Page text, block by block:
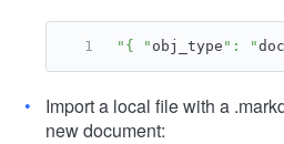
"{ " obj_type ": "
Import a local file with a
new document: